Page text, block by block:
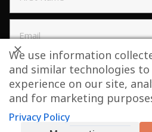
SIGN
Copyright © 2021 Grillbillies
We use information
and similar technologies
experience on our site,
and for marketing
Privacy Policy